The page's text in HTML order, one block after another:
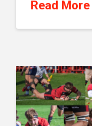
Read More